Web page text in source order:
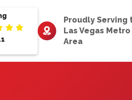
Proudly Serving
Las Vegas Metro
Area